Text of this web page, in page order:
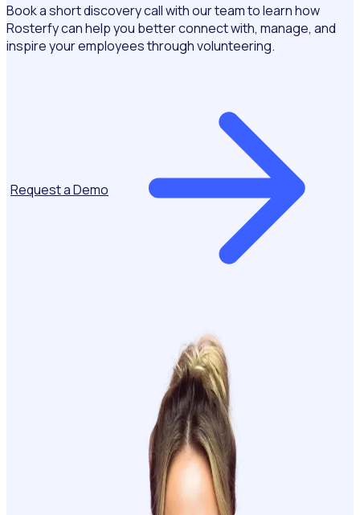
Book a short discovery call with our team to learn how
Rosterfy can help you better connect with, manage, and
inspire your employees through volunteering.
Request a Demo